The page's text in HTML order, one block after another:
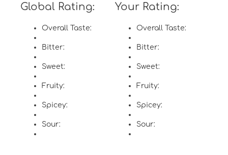
Global Rating:
Overall Taste:
Bitter:
Sweet:
Fruity:
Spicey:
Sour:
Your Rating:
Overall Taste:
Bitter:
Sweet:
Fruity:
Spicey:
Sour: